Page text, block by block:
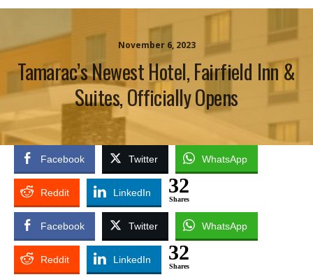
November 6, 2023
Tamarac’s Newest Hotel, Fairfield Inn &
Suites, Officially Opens
Facebook Twitter WhatsApp
Reddit LinkedIn 32
Shares
Facebook Twitter WhatsApp
Reddit LinkedIn 32
Shares